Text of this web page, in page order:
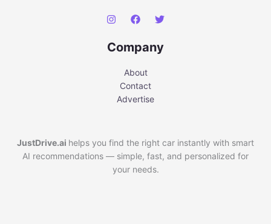
Company
About
Contact
Advertise
JustDrive.ai helps you find the right car instantly with smart
AI recommendations — simple, fast, and personalized for
your needs.